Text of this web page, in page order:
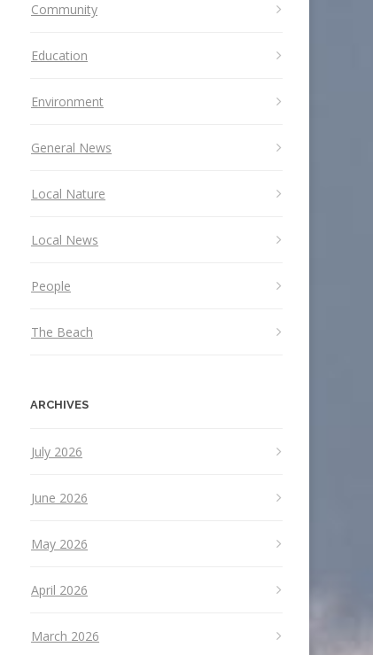
Community
Education
Environment
General News
Local Nature
Local News
People
The Beach
ARCHIVES
July 2026
June 2026
May 2026
April 2026
March 2026